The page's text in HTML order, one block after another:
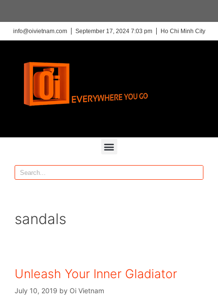
info@oivietnam.com September 17, 2024 7:03 pm Ho Chi Minh City
sandals
Unleash Your Inner Gladiator
July 10, 2019 by Oi Vietnam